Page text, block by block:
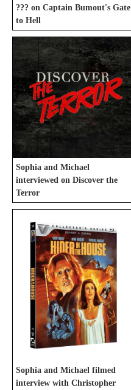
??? on Captain Bumout's Gate
to Hell
Sophia and Michael
interviewed on Discover the
Terror
Sophia and Michael filmed
interview with Christopher